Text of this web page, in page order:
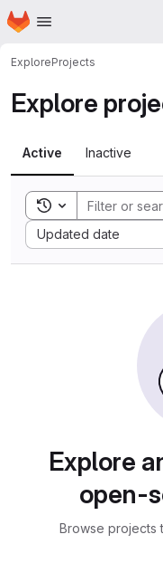
Skip to main content
Homepage
ExploreProjects
Explore
Active Inactive
Toggle search
Updated date
Sort by:
Explore
open-
Browse projects